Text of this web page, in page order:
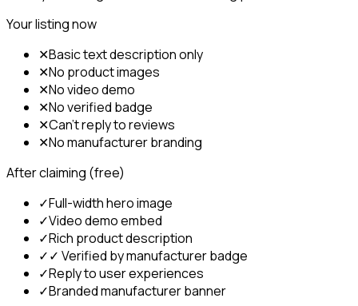
Your listing now
✕Basic text description only
✕No product images
✕No video demo
✕No verified badge
✕Can't reply to reviews
✕No manufacturer branding
After claiming (free)
✓Full-width hero image
✓Video demo embed
✓Rich product description
✓✓ Verified by manufacturer badge
✓Reply to user experiences
✓Branded manufacturer banner